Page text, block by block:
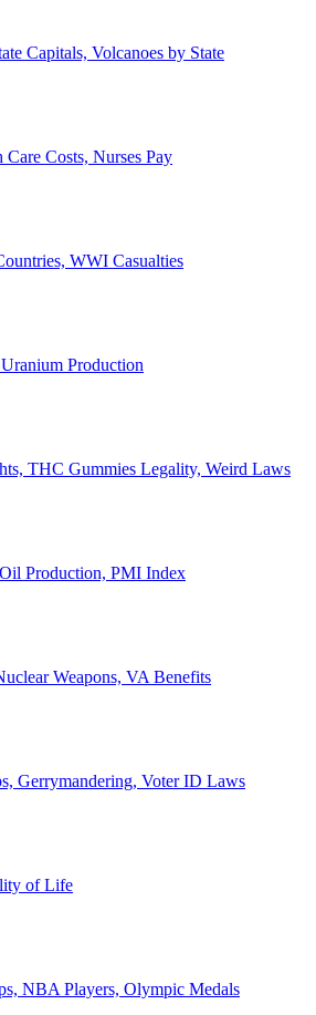
Capitals, Volcanoes by State
Costs, Nurses Pay
WWI Casualties
Production
THC Gummies Legality, Weird Laws
Production, PMI Index
Weapons, VA Benefits
Gerrymandering, Voter ID Laws
of Life
NBA Players, Olympic Medals